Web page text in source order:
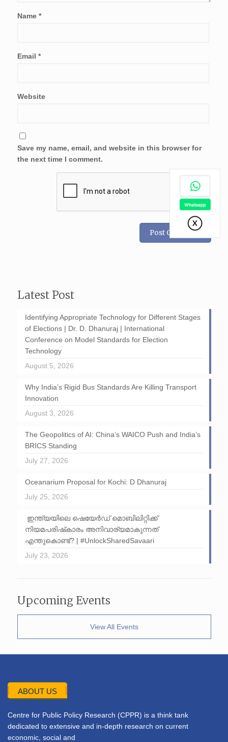
Name *
Email *
Website
Save my name, email, and website in this browser for
the next time I comment.
Latest Post
Identifying Appropriate Technology for Different Stages
of Elections | Dr. D. Dhanuraj | International
Conference on Model Standards for Election
Technology
August 5, 2026
Why India’s Rigid Bus Standards Are Killing Transport
Innovation
August 3, 2026
The Geopolitics of AI: China’s WAICO Push and India’s
BRICS Standing
July 27, 2026
Oceanarium Proposal for Kochi: D Dhanuraj
July 25, 2026
ഇന്ത്യയിലെ ഷെയേർഡ് മൊബിലിറ്റിക്ക്
നിയമപരിഷ്‌കാരം അനിവാര്യമാകുന്നത്
എന്തുകൊണ്ട്? | #UnlockSharedSavaari
July 23, 2026
Upcoming Events
View All Events
ABOUT US
Centre for Public Policy Research (CPPR) is a think tank
dedicated to extensive and in-depth research on current
economic, social and